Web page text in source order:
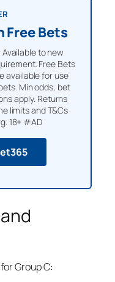
Free Bets
Available to new
Free Bets
available for use
Min odds, bet
apply. Returns
limits and T&Cs
18+ #AD
Group C: